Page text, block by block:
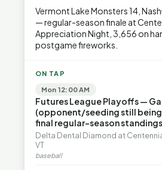
Vermont Lake Monsters 14,
— regular-season finale at
Appreciation Night, 3,656 on
postgame fireworks.
ON TAP
Mon 12:00 AM
Futures League Playoffs —
(opponent/seeding still
final regular-season
Delta Dental Diamond at
VT
baseball